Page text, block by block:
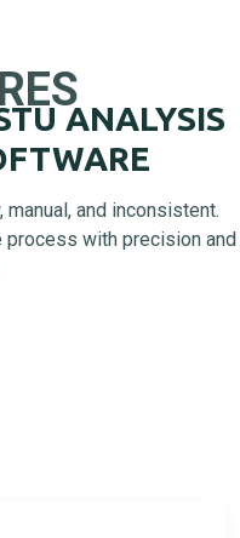
ANALYSIS
and inconsistent.
process with precision and